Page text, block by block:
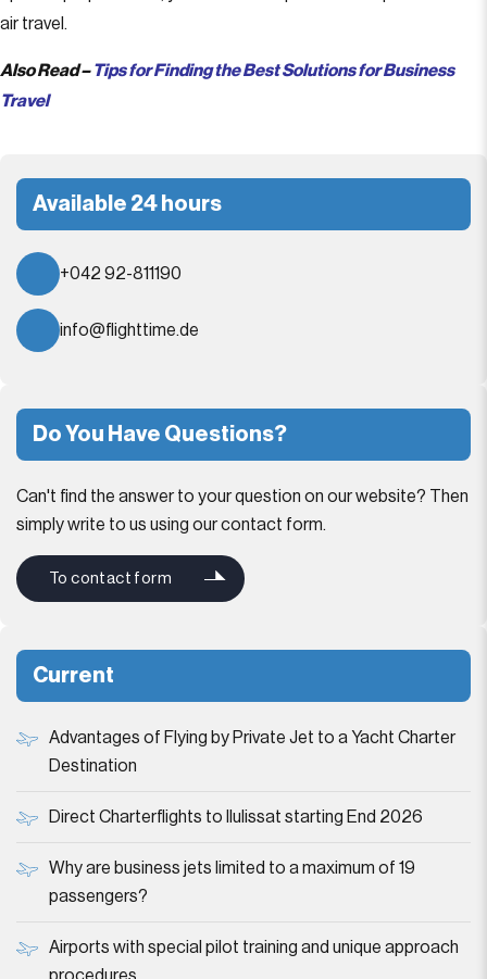
air travel.
Also Read –Tips for Finding the Best Solutions for Business
Travel
Available 24 hours
+042 92-811190
info@flighttime.de
Do You Have Questions?
Can't find the answer to your question on our website? Then
simply write to us using our contact form.
To contact form
Current
Advantages of Flying by Private Jet to a Yacht Charter
Destination
Direct Charterflights to Ilulissat starting End 2026
Why are business jets limited to a maximum of 19
passengers?
Airports with special pilot training and unique approach